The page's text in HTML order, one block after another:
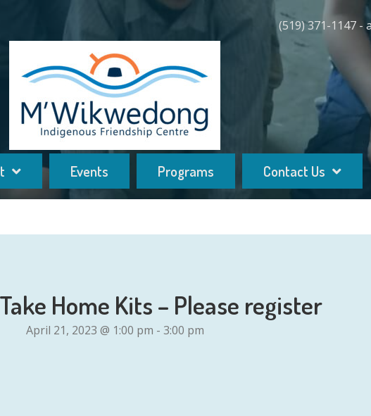
(519) 371-1147 -
Events Programs Contact Us
Home Kits – Please register
April 21, 2023 @ 1:00 pm - 3:00 pm